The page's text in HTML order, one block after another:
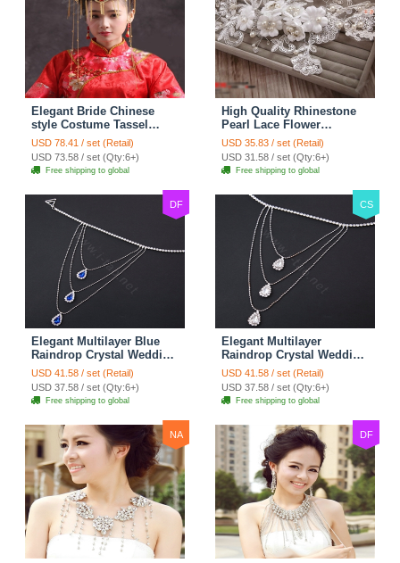
Elegant Bride Chinese
style Costume Tassel
Phoenix Coronet
Cheongsam Wedding
jewelry Bridal Hair
Accessories
USD 78.41 / set (Retail)
USD 73.58 / set (Qty:6+)
Free shipping to global
High Quality Rhinestone
Pearl Lace Flower
Hairwear Wedding Bride
Headband Bridal Hair
Accessories
USD 35.83 / set (Retail)
USD 31.58 / set (Qty:6+)
Free shipping to global
DF
Elegant Multilayer Blue
Raindrop Crystal Wedding
Bridal Shoulder Chain
Strap Shawl Necklace
jewelry
USD 41.58 / set (Retail)
USD 37.58 / set (Qty:6+)
Free shipping to global
CS
Elegant Multilayer
Raindrop Crystal Wedding
Bridal Shoulder Chain
Strap Shawl Necklace
jewelry
USD 41.58 / set (Retail)
USD 37.58 / set (Qty:6+)
Free shipping to global
NA DF